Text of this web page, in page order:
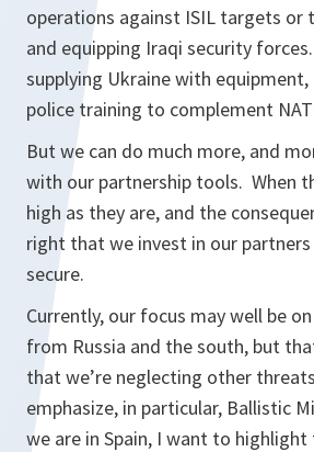
operations against ISIL targets or
and equipping Iraqi security
supplying Ukraine with
police training to complement
But we can do much more, and
with our partnership tools. When
high as they are, and the
right that we invest in our
secure.
Currently, our focus may well be
from Russia and the south, but
that we’re neglecting other
emphasize, in particular, Ballistic
we are in Spain, I want to